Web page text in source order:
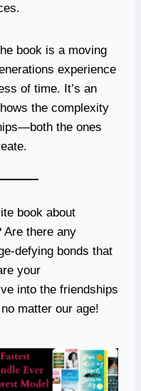
book is a moving
experience
of time. It’s an
the complexity
the ones
book about
Are there any
defying bonds that
your
into the friendships
matter our age!